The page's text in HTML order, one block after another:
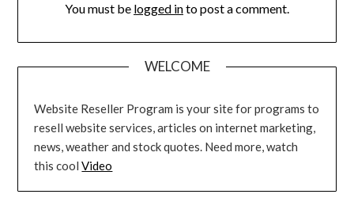
You must be logged into post a comment.
WELCOME
Website Reseller Program is your site for programs to
resell website services, articles on internet marketing,
news, weather and stock quotes. Need more, watch
this coolVideo